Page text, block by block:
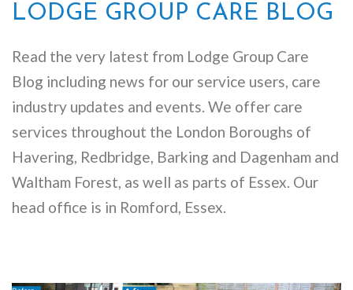
LODGE GROUP CARE BLOG
Read the very latest from Lodge Group Care
Blog including news for our service users, care
industry updates and events. We offer care
services throughout the London Boroughs of
Havering, Redbridge, Barking and Dagenham and
Waltham Forest, as well as parts of Essex. Our
head office is in Romford, Essex.